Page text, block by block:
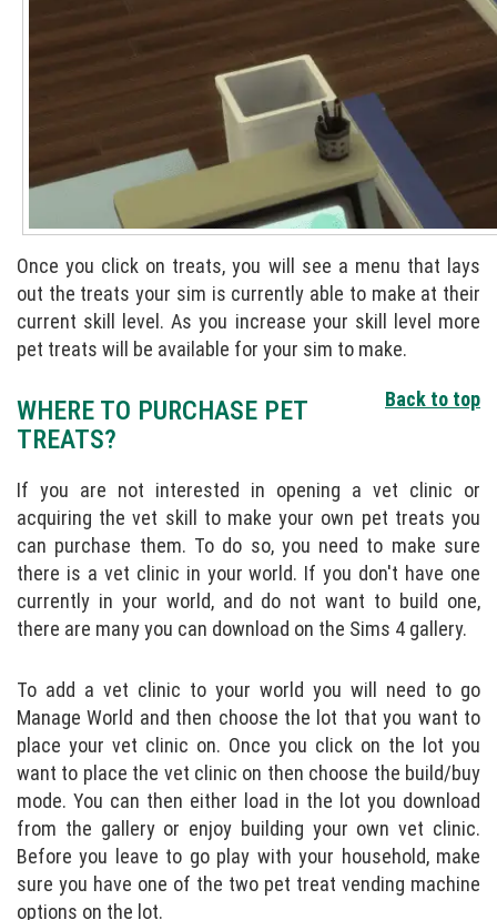
Once you click on treats, you will see a menu that lays
out the treats your sim is currently able to make at their
current skill level. As you increase your skill level more
pet treats will be available for your sim to make.
Back to top
WHERE TO PURCHASE PET
TREATS?
If you are not interested in opening a vet clinic or
acquiring the vet skill to make your own pet treats you
can purchase them. To do so, you need to make sure
there is a vet clinic in your world. If you don't have one
currently in your world, and do not want to build one,
there are many you can download on the Sims 4 gallery.
To add a vet clinic to your world you will need to go
Manage World and then choose the lot that you want to
place your vet clinic on. Once you click on the lot you
want to place the vet clinic on then choose the build/buy
mode. You can then either load in the lot you download
from the gallery or enjoy building your own vet clinic.
Before you leave to go play with your household, make
sure you have one of the two pet treat vending machine
options on the lot.